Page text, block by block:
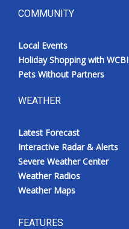
COMMUNITY
Local Events
Holiday Shopping with WCBI
Pets Without Partners
WEATHER
Latest Forecast
Interactive Radar & Alerts
Severe Weather Center
Weather Radios
Weather Maps
FEATURES